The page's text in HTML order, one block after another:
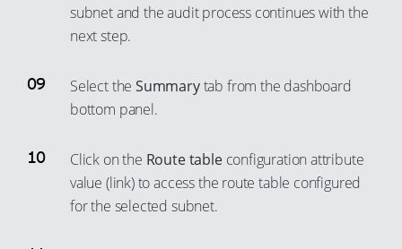
subnet and the audit process continues with the
next step.
Select theSummarytab from the dashboard
bottom panel.
Click on the Route tableconfiguration attribute
value (link) to access the route table configured
for the selected subnet.